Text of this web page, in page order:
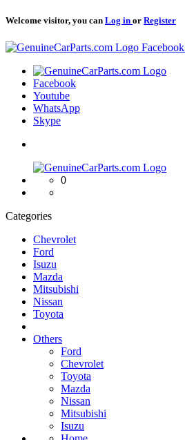
Welcome visitor, you can Log in or Register
Logo Facebook
Logo
Facebook
Youtube
WhatsApp
Skype
Logo
0
Categories
Chevrolet
Ford
Isuzu
Mazda
Mitsubishi
Nissan
Toyota
Others
Ford
Chevrolet
Toyota
Mazda
Nissan
Mitsubishi
Isuzu